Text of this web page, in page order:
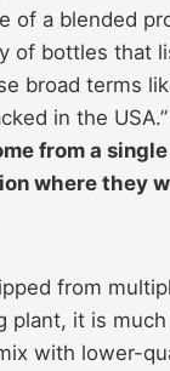
of a blended
of bottles that
broad terms
in the USA.”
from a
where they
from
plant, it is
with lower-